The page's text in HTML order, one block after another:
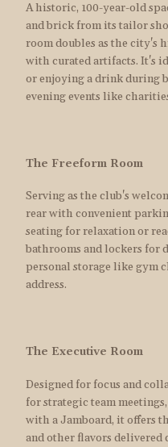
A historic, 100-year-old
and brick from its tailor
room doubles as the city's
with curated artifacts. It's
or enjoying a drink during
evening events like
The Freeform Room
Serving as the club's
rear with convenient
seating for relaxation or
bathrooms and lockers for
personal storage like gym
address.
The Executive Room
Designed for focus and
for strategic team
with a Jamboard, it offers
and other flavors delivered